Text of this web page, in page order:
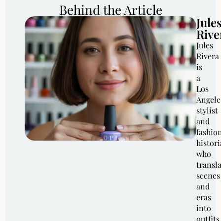
Behind the Article
Jules
Rivera
is
a
Los
stylist
and
who
scenes
and
eras
into
outfits